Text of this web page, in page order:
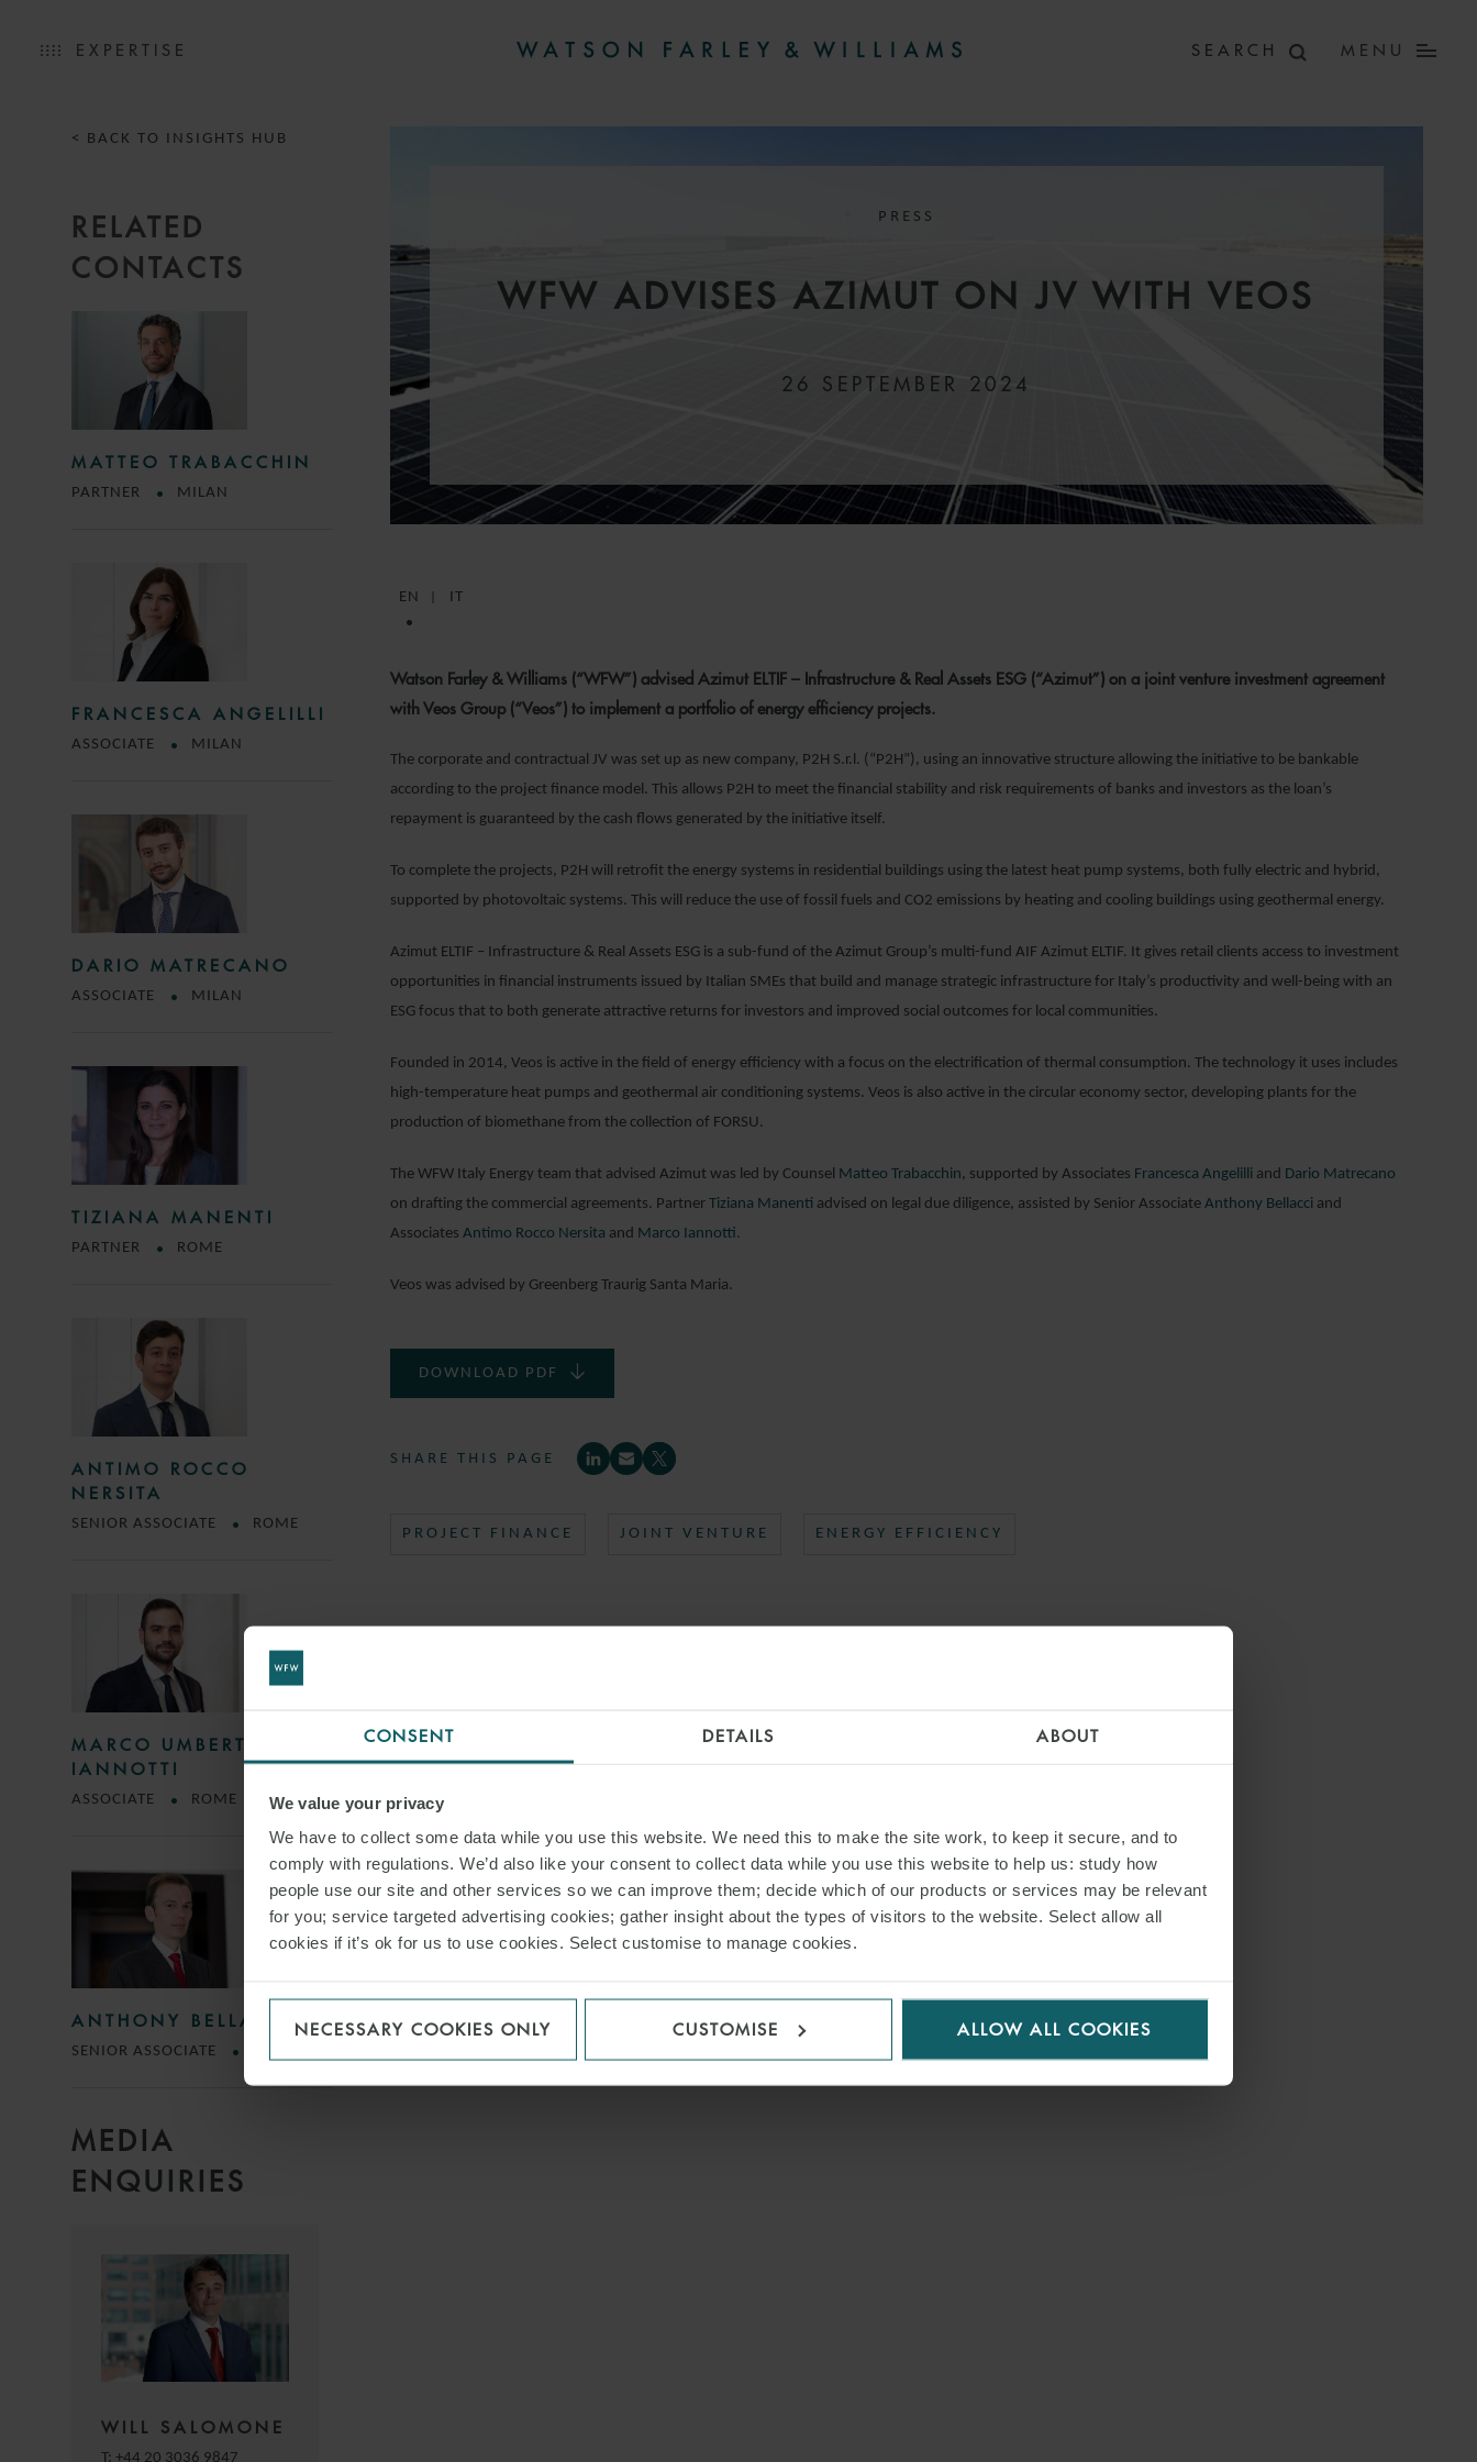
CONSENT DETAILS ABOUT
We value your privacy
We have to collect some data while you use this website. We need this to make the site work, to keep it secure, and to
comply with regulations. We’d also like your consent to collect data while you use this website to help us: study how
people use our site and other services so we can improve them; decide which of our products or services may be relevant
for you; service targeted advertising cookies; gather insight about the types of visitors to the website. Select allow all
cookies if it’s ok for us to use cookies. Select customise to manage cookies.
NECESSARY COOKIES ONLY CUSTOMISE ALLOW ALL COOKIES
EXPERTISE MENU
PRESS
WFW ADVISES AZIMUT ON JV WITH VEOS
26 SEPTEMBER 2024
EN IT
Watson Farley & Williams (“WFW”) advised Azimut ELTIF – Infrastructure & Real Assets ESG (“Azimut”) on a joint venture investment agreement
with Veos Group (“Veos”) to implement a portfolio of energy efficiency projects.
The corporate and contractual JV was set up as new company, P2H S.r.l. (“P2H”), using an innovative structure allowing the initiative to be bankable
according to the project finance model. This allows P2H to meet the financial stability and risk requirements of banks and investors as the loan’s
repayment is guaranteed by the cash flows generated by the initiative itself.
To complete the projects, P2H will retrofit the energy systems in residential buildings using the latest heat pump systems, both fully electric and hybrid,
supported by photovoltaic systems. This will reduce the use of fossil fuels and CO2 emissions by heating and cooling buildings using geothermal energy.
Azimut ELTIF – Infrastructure & Real Assets ESG is a sub-fund of the Azimut Group’s multi-fund AIF Azimut ELTIF. It gives retail clients access to investment
opportunities in financial instruments issued by Italian SMEs that build and manage strategic infrastructure for Italy’s productivity and well-being with an
ESG focus that to both generate attractive returns for investors and improved social outcomes for local communities.
Founded in 2014, Veos is active in the field of energy efficiency with a focus on the electrification of thermal consumption. The technology it uses includes
high-temperature heat pumps and geothermal air conditioning systems. Veos is also active in the circular economy sector, developing plants for the
production of biomethane from the collection of FORSU.
The WFW Italy Energy team that advised Azimut was led by Counsel Matteo Trabacchin, supported by Associates Francesca Angelilli and Dario Matrecano
on drafting the commercial agreements. Partner Tiziana Manenti advised on legal due diligence, assisted by Senior Associate Anthony Bellacci and
Associates Antimo Rocco Nersita and Marco Iannotti.
Veos was advised by Greenberg Traurig Santa Maria.
DOWNLOAD PDF
SHARE THIS PAGE
PROJECT FINANCE JOINT VENTURE ENERGY EFFICIENCY
< BACK TO INSIGHTS HUB
MEDIA
ENQUIRIES
WILL SALOMONE
T: +44 20 3036 9847
RELATED
CONTACTS
MATTEO TRABACCHIN
PARTNER MILAN
FRANCESCA ANGELILLI
ASSOCIATE MILAN
DARIO MATRECANO
ASSOCIATE MILAN
TIZIANA MANENTI
PARTNER ROME
ANTIMO ROCCO
NERSITA
SENIOR ASSOCIATE ROME
MARCO UMBERTO
IANNOTTI
ASSOCIATE ROME
ANTHONY BELLACCI
SENIOR ASSOCIATE